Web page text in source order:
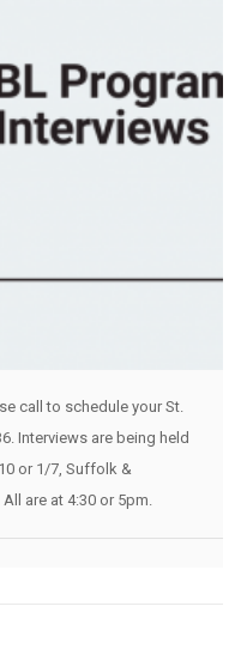
call to schedule your St.
Interviews are being held
or 1/7, Suffolk &
are at 4:30 or 5pm.